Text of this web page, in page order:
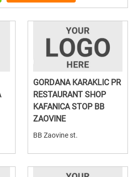
GORDANA KARAKLIC PR
RESTAURANT SHOP
KAFANICA STOP BB
ZAOVINE
BB Zaovine st.